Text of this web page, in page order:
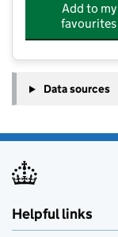
Add to my
favourites
Data sources
Helpful links